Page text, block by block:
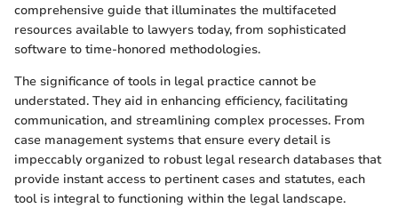
comprehensive guide that illuminates the multifaceted
resources available to lawyers today, from sophisticated
software to time-honored methodologies.
The significance of tools in legal practice cannot be
understated. They aid in enhancing efficiency, facilitating
communication, and streamlining complex processes. From
case management systems that ensure every detail is
impeccably organized to robust legal research databases that
provide instant access to pertinent cases and statutes, each
tool is integral to functioning within the legal landscape.